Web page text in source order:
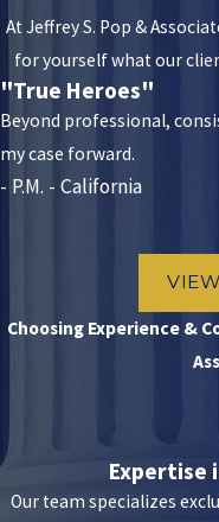
You might experience:
Muscle damage:
the target muscle, and
the surrounding
pain, swelling, or
nerves in the vicinity,
weakness where you
Paralysis:
In rare
If the
can swell, causing pus
Besides all the
vaccine’s effectiveness.
At Jeffrey S. Pop &
for yourself what our
"True Heroes"
Beyond professional,
my case forward.
- P.M. - California
Choosing Experience &
Expertise
Our team specializes